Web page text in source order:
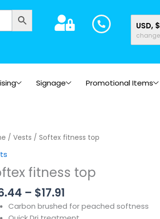
USD, $
Signage Promotional Items
/ Vests / Softex fitness top
fitness top
– $17.91
Price
through
$17.91
Carbon brushed for peached softness